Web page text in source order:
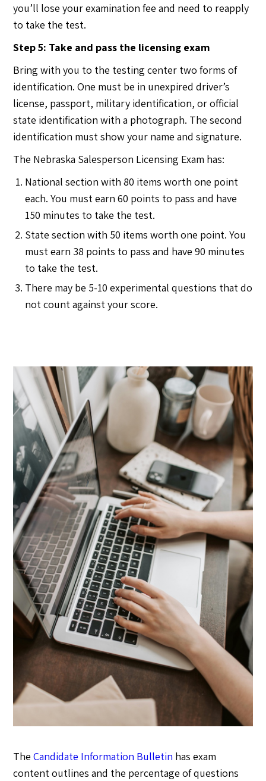
you’ll lose your examination fee and need to reapply
to take the test.
Step 5: Take and pass the licensing exam
Bring with you to the testing center two forms of
identification. One must be in unexpired driver’s
license, passport, military identification, or official
state identification with a photograph. The second
identification must show your name and signature.
The Nebraska Salesperson Licensing Exam has:
National section with 80 items worth one point
each. You must earn 60 points to pass and have
150 minutes to take the test.
State section with 50 items worth one point. You
must earn 38 points to pass and have 90 minutes
to take the test.
There may be 5-10 experimental questions that do
not count against your score.
TheCandidate Information Bulletin has exam
content outlines and the percentage of questions